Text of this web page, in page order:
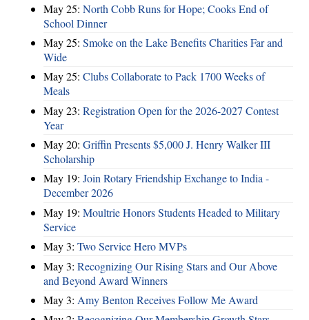
May 25: North Cobb Runs for Hope; Cooks End of
School Dinner
May 25: Smoke on the Lake Benefits Charities Far and
Wide
May 25: Clubs Collaborate to Pack 1700 Weeks of
Meals
May 23: Registration Open for the 2026-2027 Contest
Year
May 20: Griffin Presents $5,000 J. Henry Walker III
Scholarship
May 19: Join Rotary Friendship Exchange to India -
December 2026
May 19: Moultrie Honors Students Headed to Military
Service
May 3: Two Service Hero MVPs
May 3: Recognizing Our Rising Stars and Our Above
and Beyond Award Winners
May 3: Amy Benton Receives Follow Me Award